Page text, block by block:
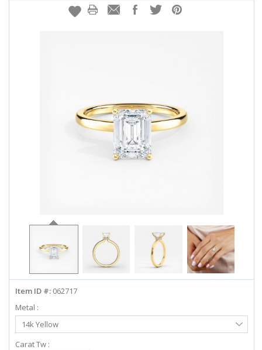
EARRINGS
info@diamondstuds.com
rating
Item ID #: 062717
Metal :
Select
Metal
14k Yellow
Carat Tw :